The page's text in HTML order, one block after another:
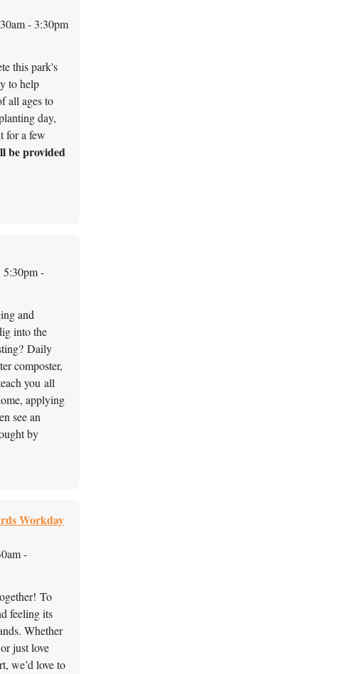
- 3:30pm
this park's
to help
all ages to
day,
for a few
be provided
5:30pm -
and
into the
Daily
composter,
you all
applying
see an
by
Workday
-
To
feeling its
Whether
just love
we’d love to